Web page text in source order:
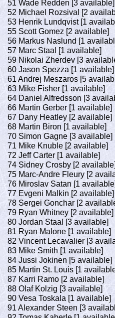
51 Wade Redden [3 available]
52 Michael Rozsival [2
53 Henrik Lundqvist [1
55 Scott Gomez [2 available]
56 Markus Naslund [1
57 Marc Staal [1 available]
59 Nikolai Zherdev [3
60 Jason Spezza [1 available]
61 Andrej Meszaros [5
63 Mike Fisher [1 available]
64 Daniel Alfredsson [3
66 Martin Gerber [1 available]
67 Dany Heatley [2 available]
68 Martin Biron [1 available]
70 Simon Gagne [3 available]
71 Mike Knuble [2 available]
72 Jeff Carter [1 available]
74 Sidney Crosby [2
75 Marc-Andre Fleury [2
76 Miroslav Satan [1
77 Evgeni Malkin [2 available]
78 Sergei Gonchar [2
79 Ryan Whitney [2 available]
80 Jordan Staal [3 available]
81 Ryan Malone [1 available]
82 Vincent Lecavalier [3
83 Mike Smith [1 available]
84 Jussi Jokinen [5 available]
85 Martin St. Louis [1
87 Karri Ramo [2 available]
88 Olaf Kolzig [3 available]
90 Vesa Toskala [1 available]
91 Alexander Steen [3